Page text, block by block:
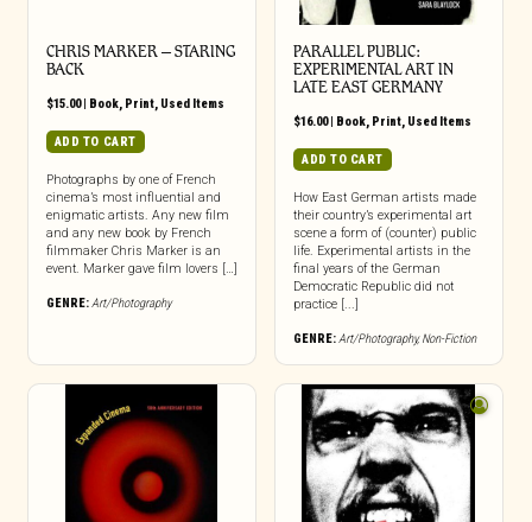
CHRIS MARKER – STARING
BACK
$15.00| Book, Print, Used Items
ADD TO CART
Photographs by one of French
cinema’s most influential and
enigmatic artists. Any new film
and any new book by French
filmmaker Chris Marker is an
event. Marker gave film lovers […]
GENRE: Art/Photography
PARALLEL PUBLIC:
EXPERIMENTAL ART IN
LATE EAST GERMANY
$16.00| Book, Print, Used Items
ADD TO CART
How East German artists made
their country’s experimental art
scene a form of (counter) public
life. Experimental artists in the
final years of the German
Democratic Republic did not
practice [...]
GENRE: Art/Photography,Non-Fiction